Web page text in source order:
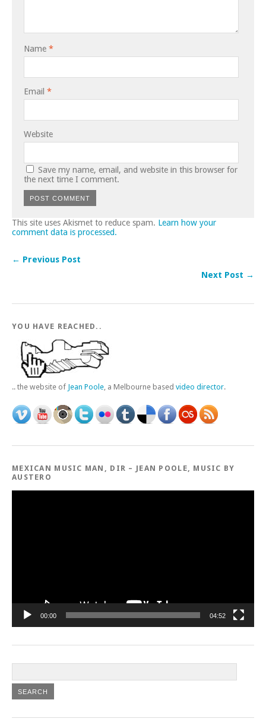
Name *
Email *
Website
Save my name, email, and website in this browser for
the next time I comment.
This site uses Akismet to reduce spam. Learn how your
comment data is processed.
← Previous Post
Next Post →
YOU HAVE REACHED..
.. the website of Jean Poole, a Melbourne based video director.
MEXICAN MUSIC MAN, DIR – JEAN POOLE, MUSIC BY
AUSTERO
00:00 04:52